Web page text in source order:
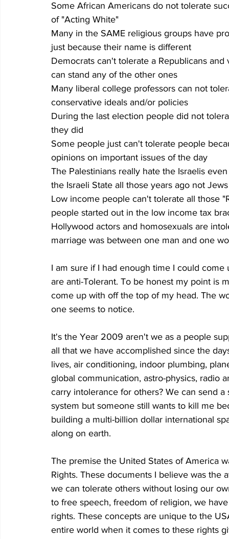
Some African Americans do not tolerate
of "Acting White"
Many in the SAME religious groups have
just because their name is different
Democrats can't tolerate a Republicans
can stand any of the other ones
Many liberal college professors can not
conservative ideals and/or policies
During the last election people did not
they did
Some people just can't tolerate people
opinions on important issues of the day
The Palestinians really hate the Israelis
the Israeli State all those years ago not
Low income people can't tolerate all those
people started out in the low income tax
Hollywood actors and homosexuals are
marriage was between one man and one
I am sure if I had enough time I could
are anti-Tolerant. To be honest my point is
come up with off the top of my head. The
one seems to notice.
It's the Year 2009 aren't we as a people
all that we have accomplished since the
lives, air conditioning, indoor plumbing,
global communication, astro-physics, radio
carry intolerance for others? We can send
system but someone still wants to kill me
building a multi-billion dollar international
along on earth.
The premise the United States of America
Rights. These documents I believe was
we can tolerate others without losing our
to free speech, freedom of religion, we
rights. These concepts are unique to the
entire world when it comes to these rights